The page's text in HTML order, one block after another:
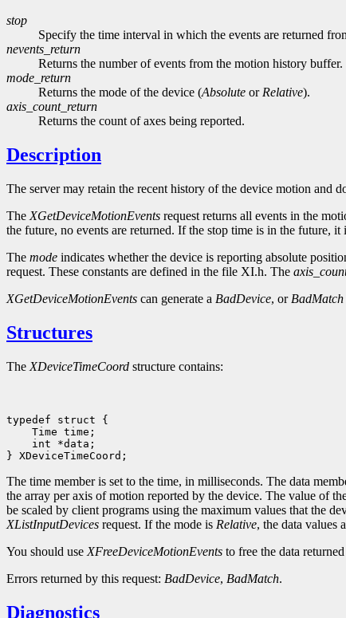
stop
Specify the time interval in which the events are returned
nevents_return
Returns the number of events from the motion history buffer.
mode_return
Returns the mode of the device (Absolute orRelative).
axis_count_return
Returns the count of axes being reported.
Description
The server may retain the recent history of the device motion and
The XGetDeviceMotionEvents request returns all events in the
the future, no events are returned. If the stop time is in the future,
The mode indicates whether the device is reporting absolute
request. These constants are defined in the file XI.h. The
XGetDeviceMotionEvents can generate a BadDevice, or BadMatch
Structures
The XDeviceTimeCoord structure contains:
int *data;
The time member is set to the time, in milliseconds. The data
the array per axis of motion reported by the device. The value of
be scaled by client programs using the maximum values that the
XListInputDevices request. If the mode is Relative, the data values
You should use XFreeDeviceMotionEvents to free the data
Errors returned by this request: BadDevice, BadMatch.
Diagnostics